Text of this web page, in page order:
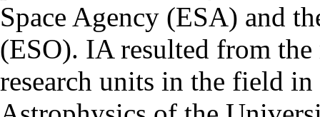
Space Agency (ESA) and
(ESO). IA resulted from
research units in the field